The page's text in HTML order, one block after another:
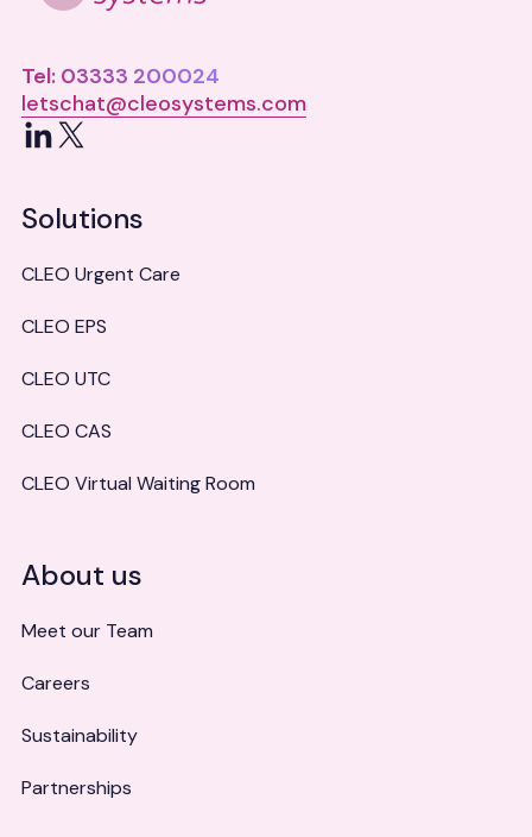
Tel: 03333 200024
letschat@cleosystems.com
LinkedIn
X
Solutions
CLEO Urgent Care
CLEO EPS
CLEO UTC
CLEO CAS
CLEO Virtual Waiting Room
About us
Meet our Team
Careers
Sustainability
Partnerships